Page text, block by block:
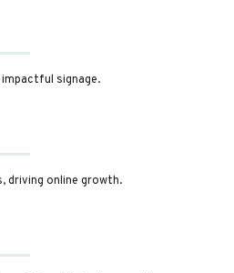
signage.
driving online growth.